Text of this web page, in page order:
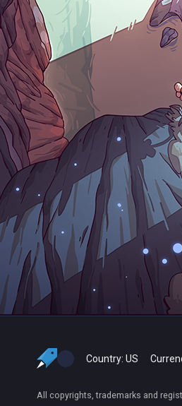
Country: US
All copyrights, trademarks and